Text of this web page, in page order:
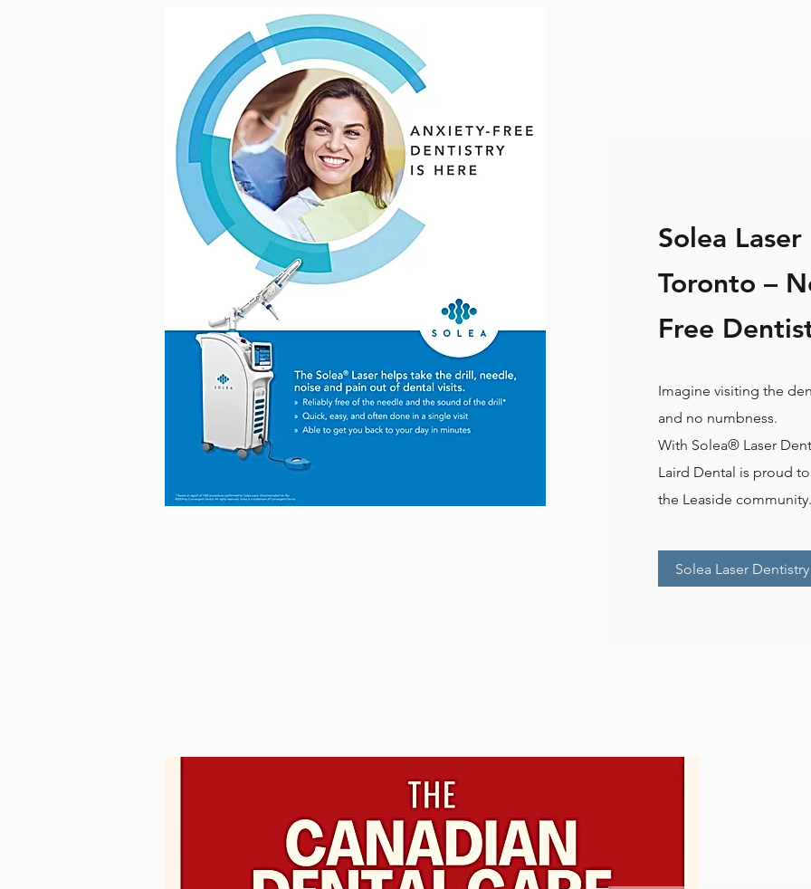
Solea
Toronto –
Free
Imagine visiting the
and no numbness.
With Solea® Laser
Laird Dental is proud
the Leaside community.
Solea Laser Dentistry